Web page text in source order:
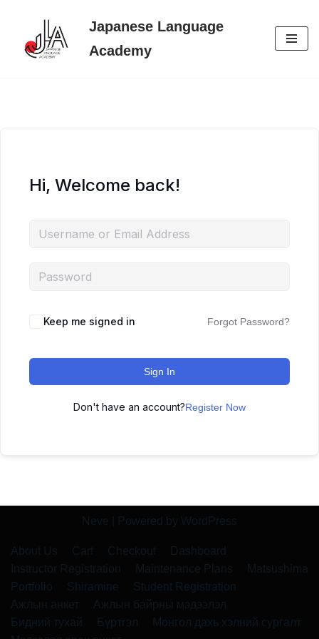
Skip
Japanese Language
Academy
Hi, Welcome back!
Keep me signed in Forgot Password?
Sign In
Don't have an account?Register Now
Neve | Powered by WordPress
About Us Cart Checkout
Dashboard
Instructor Registration
Maintenance Plans
Matsushima
Portfolio
Shiramine
Student Registration
Ажлын анкет
Ажлын байрны мэдээлэл
Бидний тухай
Бүртгэл
Монгол дахь хэлний сургалт